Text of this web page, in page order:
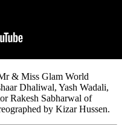
& Miss Glam World
Dhaliwal, Yash Wadali,
Rakesh Sabharwal of
by Kizar Hussen.